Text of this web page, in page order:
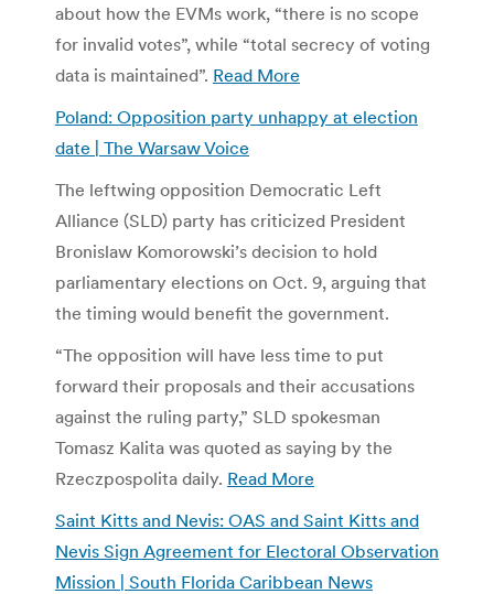
about how the EVMs work, “there is no scope
for invalid votes”, while “total secrecy of voting
data is maintained”. Read More
Poland: Opposition party unhappy at election
date | The Warsaw Voice
The leftwing opposition Democratic Left
Alliance (SLD) party has criticized President
Bronislaw Komorowski’s decision to hold
parliamentary elections on Oct. 9, arguing that
the timing would benefit the government.
“The opposition will have less time to put
forward their proposals and their accusations
against the ruling party,” SLD spokesman
Tomasz Kalita was quoted as saying by the
Rzeczpospolita daily. Read More
Saint Kitts and Nevis: OAS and Saint Kitts and
Nevis Sign Agreement for Electoral Observation
Mission | South Florida Caribbean News